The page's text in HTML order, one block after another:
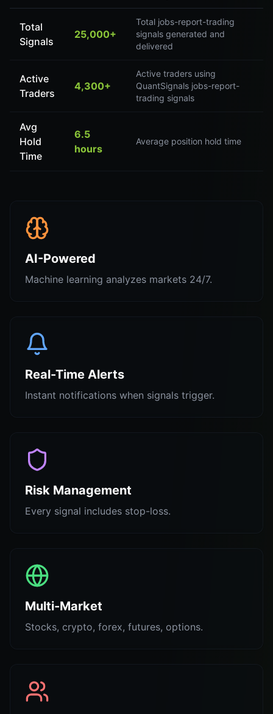
Total
Signals
25,000+
Total jobs-report-trading
signals generated and
delivered
Active
Traders
4,300+
Active traders using
QuantSignals jobs-report-
trading signals
Avg
Hold
Time
6.5
hours
Average position hold time
AI-Powered
Machine learning analyzes markets 24/7.
Real-Time Alerts
Instant notifications when signals trigger.
Risk Management
Every signal includes stop-loss.
Multi-Market
Stocks, crypto, forex, futures, options.